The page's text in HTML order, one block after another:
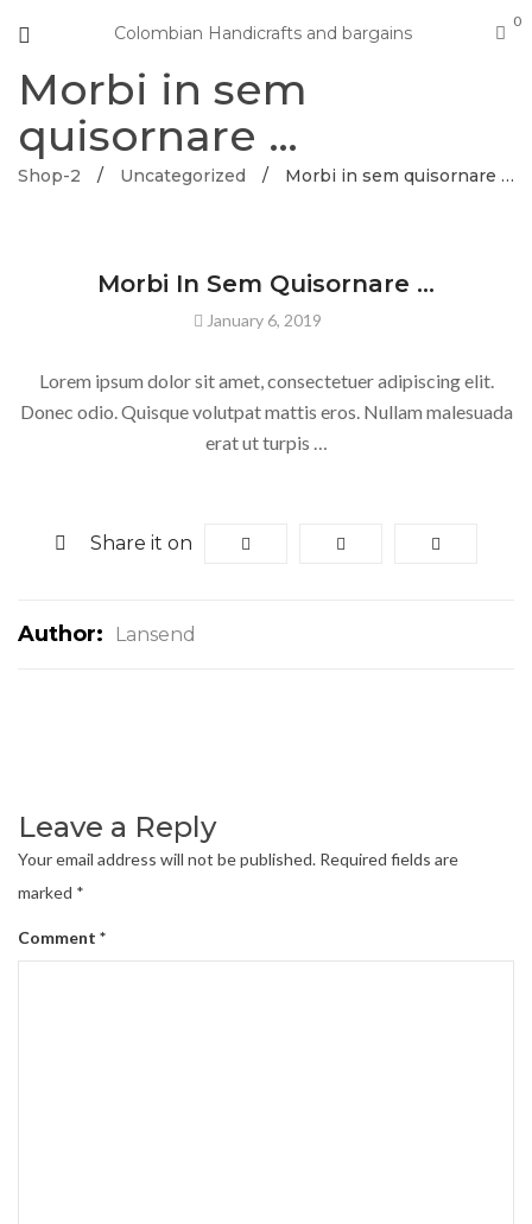
Colombian Handicrafts and bargains
0
Morbi in sem
quisornare …
Shop-2 / Uncategorized /
Morbi in sem quisornare …
Morbi In Sem Quisornare …
January 6, 2019
Lorem ipsum dolor sit amet, consectetuer adipiscing elit.
Donec odio. Quisque volutpat mattis eros. Nullam malesuada
erat ut turpis …
Share it on
Author: Lansend
Leave a Reply
Your email address will not be published. Required fields are
marked *
Comment *